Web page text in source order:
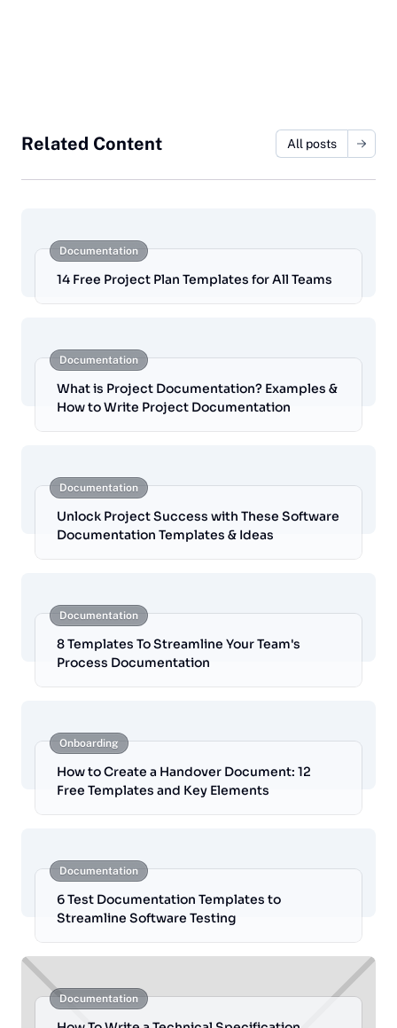
Related Content All posts
Documentation
14 Free Project Plan Templates for All Teams
Documentation
What is Project Documentation? Examples &
How to Write Project Documentation
Documentation
Unlock Project Success with These Software
Documentation Templates & Ideas
Documentation
8 Templates To Streamline Your Team's
Process Documentation
Onboarding
How to Create a Handover Document: 12
Free Templates and Key Elements
Documentation
6 Test Documentation Templates to
Streamline Software Testing
Documentation